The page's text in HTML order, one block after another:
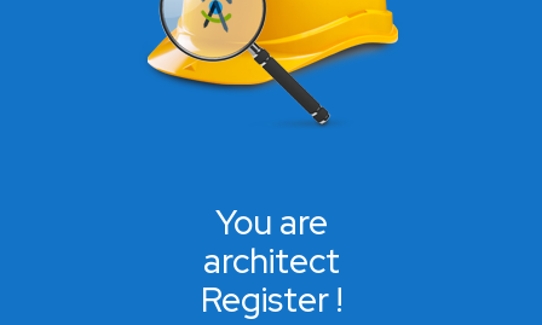
You are
architect
Register !